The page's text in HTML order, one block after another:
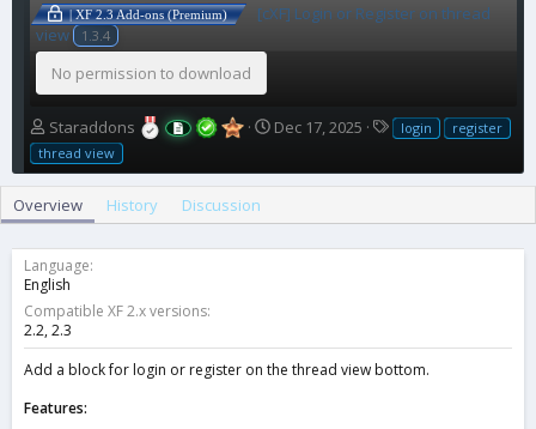
| XF 2.3 Add-ons (Premium)
[cXF] Login or Register on thread
view
1.3.4
No permission to download
A
u
t
o
Staraddons
C
e
o
e
Dec 17, 2025
T
g
login
register
thread view
Overview History Discussion
Language
English
Compatible XF 2.x versions
2.2 2.3
Add a block for login or register on the thread view bottom.
Features: